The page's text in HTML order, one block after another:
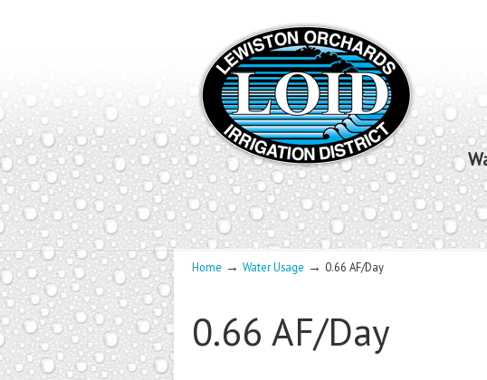
Home → Water Usage → 0.66 AF/Day
0.66 AF/Day